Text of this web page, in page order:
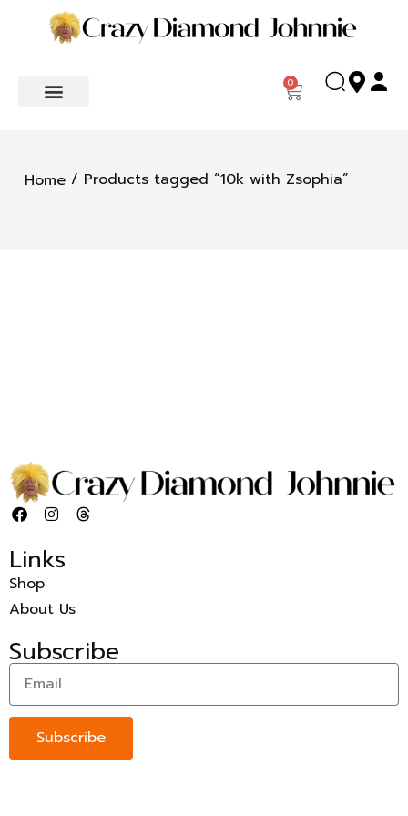
0
Home / Products tagged “10k with Zsophia”
Links
Shop
About Us
Subscribe
Subscribe